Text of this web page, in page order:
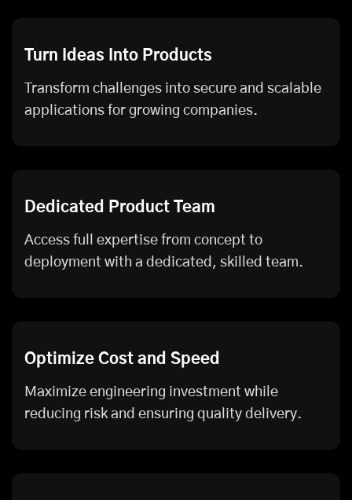
Turn Ideas Into Products
Transform challenges into secure and scalable
applications for growing companies.
Dedicated Product Team
Access full expertise from concept to
deployment with a dedicated, skilled team.
Optimize Cost and Speed
Maximize engineering investment while
reducing risk and ensuring quality delivery.